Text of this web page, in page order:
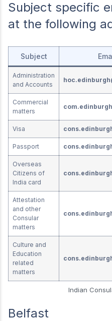
Subject specific
at the following
Subject
Administration
and Accounts
Commercial
matters
Visa
Passport
Overseas
Citizens of
India card
Attestation
and other
Consular
matters
Culture and
Education
related
matters
Indian
Belfast